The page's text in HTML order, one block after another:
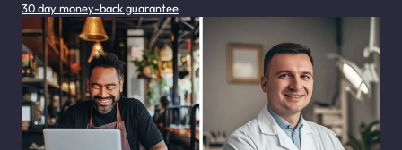
30 day money-back guarantee